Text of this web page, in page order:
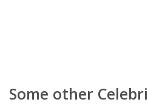
Some other